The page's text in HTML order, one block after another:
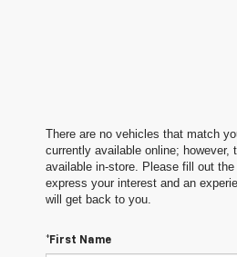
There are no vehicles that match
currently available online; however,
available in-store. Please fill out
express your interest and an
will get back to you.
*First Name